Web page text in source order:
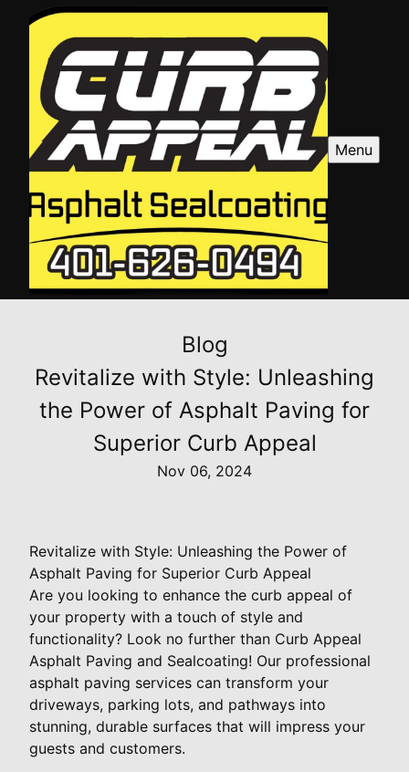
Menu
Blog
Revitalize with Style: Unleashing
the Power of Asphalt Paving for
Superior Curb Appeal
Nov 06, 2024
Revitalize with Style: Unleashing the Power of
Asphalt Paving for Superior Curb Appeal
Are you looking to enhance the curb appeal of
your property with a touch of style and
functionality? Look no further than Curb Appeal
Asphalt Paving and Sealcoating! Our professional
asphalt paving services can transform your
driveways, parking lots, and pathways into
stunning, durable surfaces that will impress your
guests and customers.